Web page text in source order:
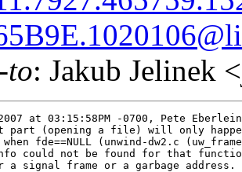
to: Jakub Jelinek
at 03:15:58PM -0700, Pete
part (opening a file) will only
fde==NULL (unwind-dw2.c
could not be found for that
a signal frame or a garbage address.